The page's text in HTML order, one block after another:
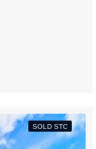
SOLD STC